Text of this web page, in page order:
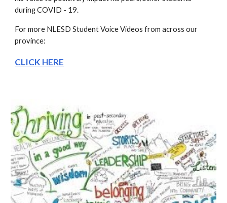
during COVID - 19.
For more NLESD Student Voice Videos from across our
province:
CLICK HERE